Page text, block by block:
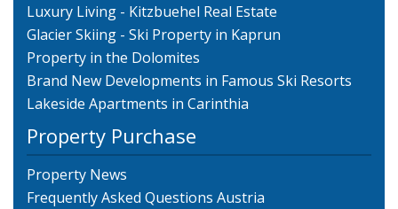
Luxury Living - Kitzbuehel Real Estate
Glacier Skiing - Ski Property in Kaprun
Property in the Dolomites
Brand New Developments in Famous Ski Resorts
Lakeside Apartments in Carinthia
Property Purchase
Property News
Frequently Asked Questions Austria